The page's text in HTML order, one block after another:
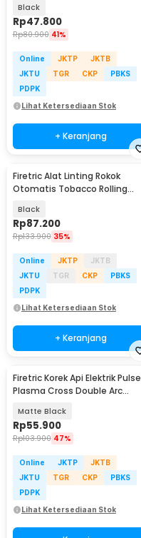
Black
Rp47.800
Rp80.900 41%
Online JKTP
JKTB
JKTU
TGR CKP
PBKS
PDPK
Lihat Ketersediaan Stok
+ Keranjang
Firetric Alat Linting Rokok
Otomatis Tobacco Rolling
Black
Rp87.200
Rp133.900 35%
Online JKTP
JKTB
JKTU
TGR CKP
PBKS
PDPK
Lihat Ketersediaan Stok
+ Keranjang
Firetric Korek Api Elektrik Pulse
Plasma Cross Double Arc
Matte Black
Rp55.900
Rp103.900 47%
Online JKTP
JKTB
JKTU
TGR CKP
PBKS
PDPK
Lihat Ketersediaan Stok